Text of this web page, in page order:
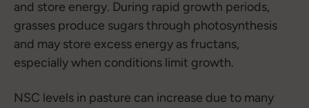
and store energy. During rapid growth periods,
grasses produce sugars through photosynthesis
and may store excess energy as fructans,
especially when conditions limit growth.
NSC levels in pasture can increase due to many